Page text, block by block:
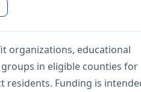
organizations, educational
in eligible counties for
residents. Funding is